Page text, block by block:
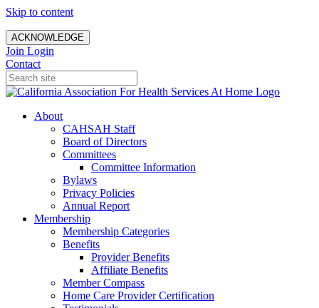
Skip to content
ACKNOWLEDGE
Join Login
Contact
About
CAHSAH Staff
Board of Directors
Committees
Committee Information
Bylaws
Privacy Policies
Annual Report
Membership
Membership Categories
Benefits
Provider Benefits
Affiliate Benefits
Member Compass
Home Care Provider Certification